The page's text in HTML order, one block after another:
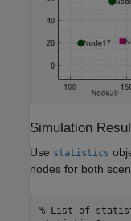
Simulation
Use statistics
nodes for both
% List of